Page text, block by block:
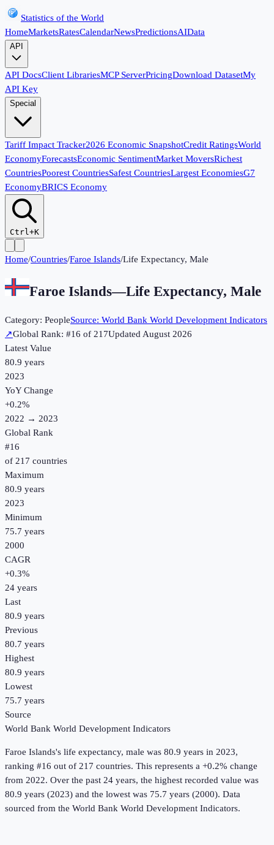
Statistics of the World
HomeMarketsRatesCalendarNewsPredictionsAIData
API
API DocsClient LibrariesMCP ServerPricingDownload DatasetMy
API Key
Special
Tariff Impact Tracker2026 Economic SnapshotCredit RatingsWorld
EconomyForecastsEconomic SentimentMarket MoversRichest
CountriesPoorest CountriesSafest CountriesLargest EconomiesG7
EconomyBRICS Economy
Ctrl+K
Home/Countries/Faroe Islands/Life Expectancy, Male
Faroe Islands—Life Expectancy, Male
Category: PeopleSource: World Bank World Development Indicators
↗Global Rank: #16 of 217UpdatedAugust 2026
Latest Value
80.9 years
2023
YoY Change
+0.2%
2022 → 2023
Global Rank
#16
of 217 countries
Maximum
80.9 years
2023
Minimum
75.7 years
2000
CAGR
+0.3%
24 years
Last
80.9 years
Previous
80.7 years
Highest
80.9 years
Lowest
75.7 years
Source
World Bank World Development Indicators
Faroe Islands's life expectancy, male was 80.9 years in 2023,
ranking #16 out of 217 countries. This represents a +0.2% change
from 2022. Over the past 24 years, the highest recorded value was
80.9 years (2023) and the lowest was 75.7 years (2000). Data
sourced from the World Bank World Development Indicators.